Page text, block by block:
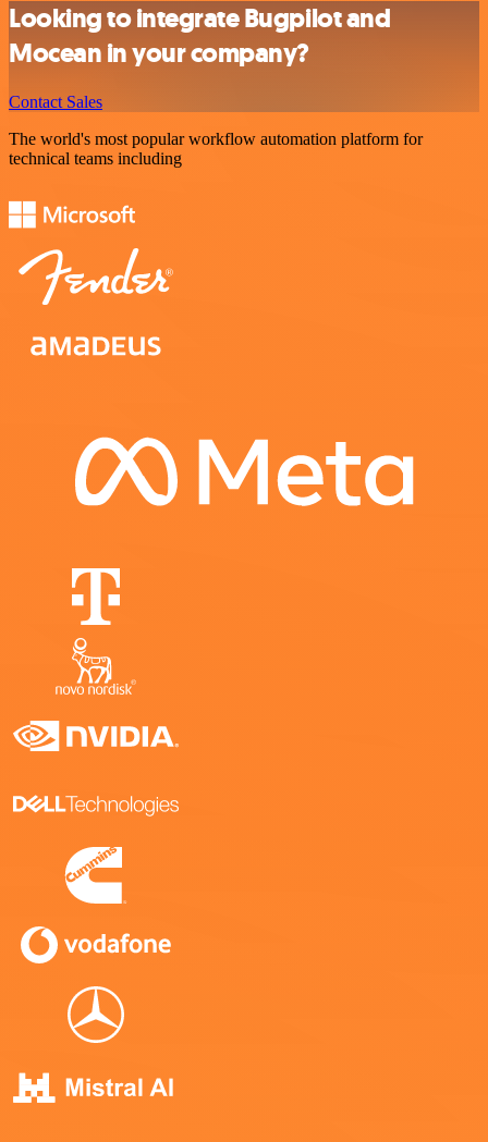
Looking to integrate Bugpilot and
Mocean in your company?
Contact Sales
The world's most popular workflow automation platform for
technical teams including